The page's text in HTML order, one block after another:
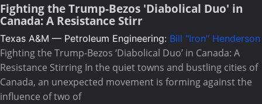
Fighting the Trump-Bezos 'Diabolical Duo' in
Canada: A Resistance Stirr
Texas A&M — Petroleum Engineering: Bill "Iron" Henderson
Fighting the Trump-Bezos ‘Diabolical Duo’ in Canada: A
Resistance Stirring In the quiet towns and bustling cities of
Canada, an unexpected movement is forming against the
influence of two of